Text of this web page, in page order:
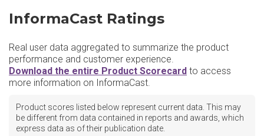
InformaCast Ratings
Real user data aggregated to summarize the product
performance and customer experience.
Download the entire Product Scorecard to access
more information on InformaCast.
Product scores listed below represent current data. This may
be different from data contained in reports and awards, which
express data as of their publication date.